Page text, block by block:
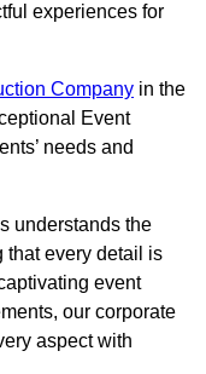
experiences for
Company in the
Event
needs and
understands the
that every detail is
event
our corporate
aspect with